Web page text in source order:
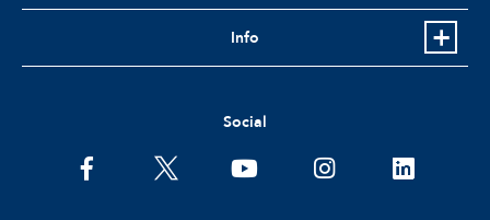
Info
Social
facebooktwitter youtubeinstagramlinkedin